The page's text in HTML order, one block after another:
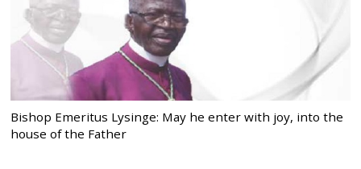
Bishop Emeritus Lysinge: May he enter with joy, into the
house of the Father